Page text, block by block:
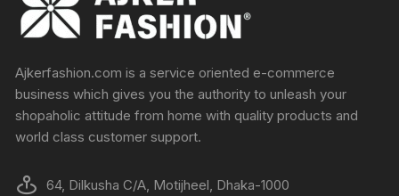
Ajkerfashion.com is a service oriented e-commerce
business which gives you the authority to unleash your
shopaholic attitude from home with quality products and
world class customer support.
64, Dilkusha C/A, Motijheel, Dhaka-1000